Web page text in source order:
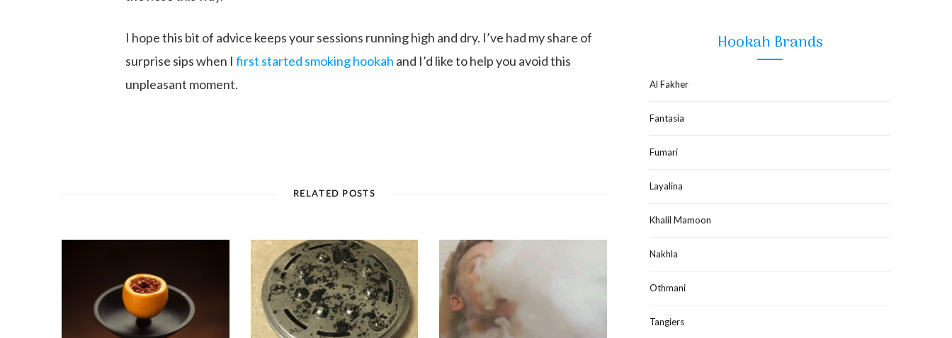
I hope this bit of advice keeps your sessions running high and dry. I’ve had my share of
surprise sips when I first started smoking hookah and I’d like to help you avoid this
unpleasant moment.
RELATED POSTS
Hookah Brands
Al Fakher
Fantasia
Fumari
Layalina
Khalil Mamoon
Nakhla
Othmani
Tangiers